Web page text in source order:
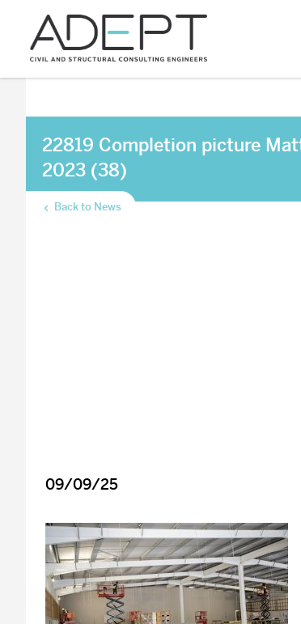
22819 Completion picture
2023 (38)
Back to News
09/09/25